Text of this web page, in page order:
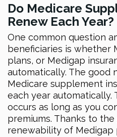
Do Medicare
Renew Each Year?
One common question
beneficiaries is whether
plans, or Medigap
automatically. The good
Medicare supplement
each year automatically.
occurs as long as you
premiums. Thanks to
renewability of Medigap